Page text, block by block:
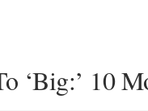
‘Big:’ 10